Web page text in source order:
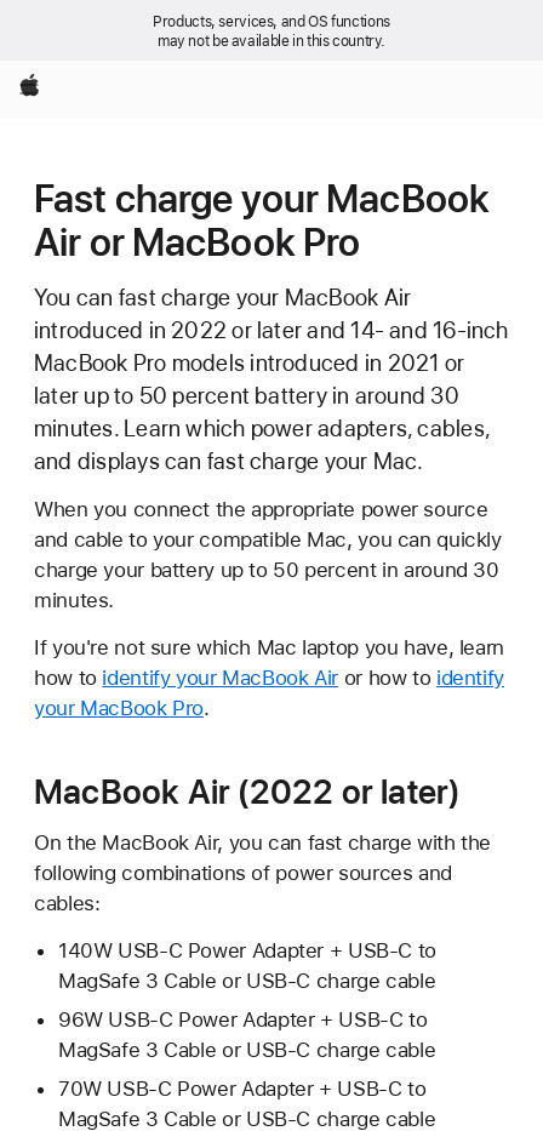
Products, services, and OS functions
may not be available in this country.
Apple
Fast charge your MacBook
Air or MacBook Pro
You can fast charge your MacBook Air
introduced in 2022 or later and 14- and 16-inch
MacBook Pro models introduced in 2021 or
later up to 50 percent battery in around 30
minutes. Learn which power adapters, cables,
and displays can fast charge your Mac.
When you connect the appropriate power source
and cable to your compatible Mac, you can quickly
charge your battery up to 50 percent in around 30
minutes.
If you're not sure which Mac laptop you have, learn
how to identify your MacBook Air or how to identify
your MacBook Pro.
MacBook Air (2022 or later)
On the MacBook Air, you can fast charge with the
following combinations of power sources and
cables:
140W USB-C Power Adapter + USB-C to
MagSafe 3 Cable or USB-C charge cable
96W USB-C Power Adapter + USB-C to
MagSafe 3 Cable or USB-C charge cable
70W USB-C Power Adapter + USB-C to
MagSafe 3 Cable or USB-C charge cable